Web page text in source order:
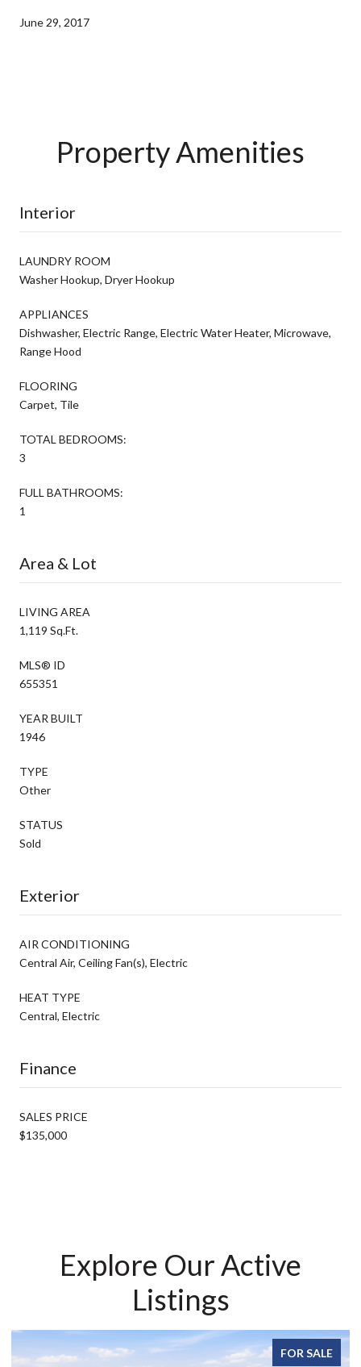
June 29, 2017
Property Amenities
Interior
LAUNDRY ROOM
Washer Hookup, Dryer Hookup
APPLIANCES
Dishwasher, Electric Range, Electric Water Heater, Microwave,
Range Hood
FLOORING
Carpet, Tile
TOTAL BEDROOMS:
3
FULL BATHROOMS:
1
Area & Lot
LIVING AREA
1,119 Sq.Ft.
MLS® ID
655351
YEAR BUILT
1946
TYPE
Other
STATUS
Sold
Exterior
AIR CONDITIONING
Central Air, Ceiling Fan(s), Electric
HEAT TYPE
Central, Electric
Finance
SALES PRICE
$135,000
Explore Our Active
Listings
FOR SALE